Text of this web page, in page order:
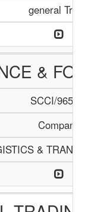
general
&
SCCI/965/
Company
&